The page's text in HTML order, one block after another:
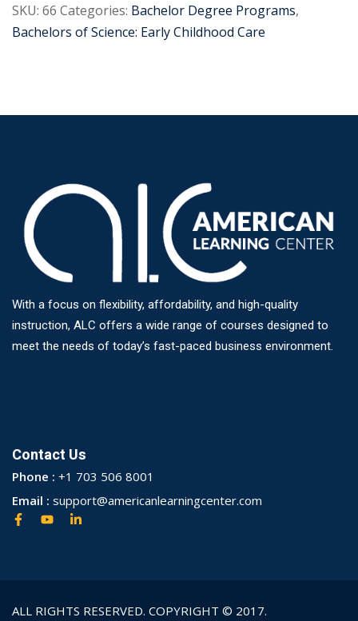
SKU: 66 Categories: Bachelor Degree Programs,
Bachelors of Science: Early Childhood Care
With a focus on flexibility, affordability, and high-quality
instruction, ALC offers a wide range of courses designed to
meet the needs of today’s fast-paced business environment.
Contact Us
Phone : +1 703 506 8001
Email : support@americanlearningcenter.com
ALL RIGHTS RESERVED. COPYRIGHT © 2017.